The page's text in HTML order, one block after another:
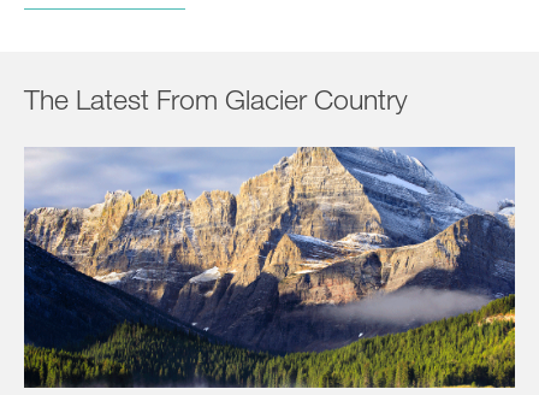
The Latest From Glacier Country